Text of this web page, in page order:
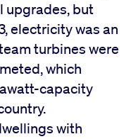
upgrades, but
electricity was an
turbines were
which
capacity
with